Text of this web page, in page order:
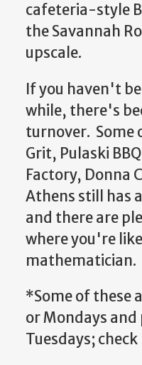
cafeteria-style
the Savannah
upscale.
If you haven't
while, there's
turnover. Some
Grit, Pulaski
Factory, Donna
Athens still has
and there are
where you're
mathematician.
*Some of these
or Mondays and
Tuesdays;